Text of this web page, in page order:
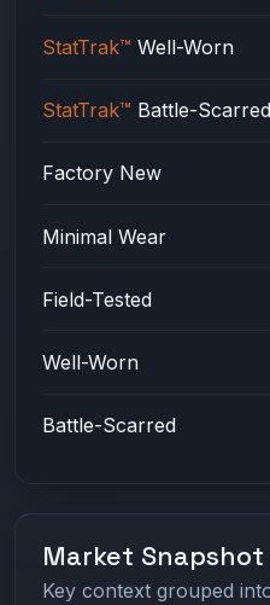
StatTrak™ Well-Worn
StatTrak™ Battle-Scarred
Factory New
Minimal Wear
Field-Tested
Well-Worn
Battle-Scarred
Market Snapshot
Key context grouped